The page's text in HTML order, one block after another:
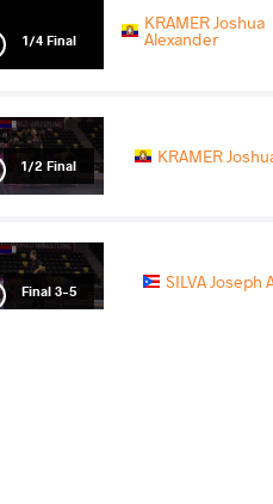
1/4 Final
KRAMER Joshua
Alexander
1/2 Final KRAMER
Final 3-5 SILVA Joseph